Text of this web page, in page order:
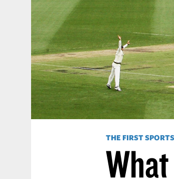
THE FIRST